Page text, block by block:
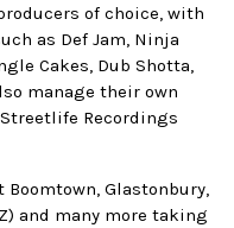
of choice, with
as Def Jam, Ninja
Cakes, Dub Shotta,
manage their own
Recordings
Glastonbury,
and many more taking